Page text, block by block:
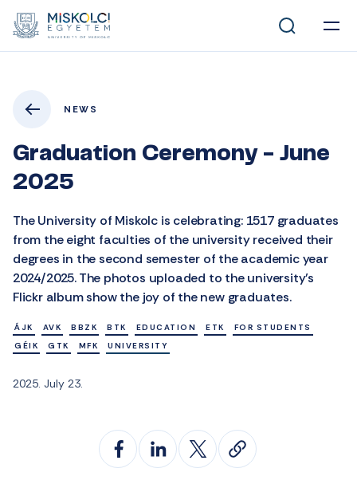
NEWS
Graduation Ceremony - June
2025
The University of Miskolc is celebrating: 1517 graduates
from the eight faculties of the university received their
degrees in the second semester of the academic year
2024/2025. The photos uploaded to the university’s
Flickr album show the joy of the new graduates.
ÁJK AVK BBZK BTK EDUCATION ETK
FOR STUDENTS
GÉIK
GTK MFK UNIVERSITY
2025. July 23.